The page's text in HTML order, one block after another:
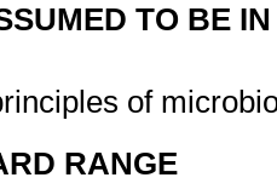
TO BE
of
RANGE